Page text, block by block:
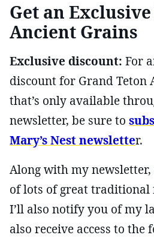
Get an
Ancient Grains
Exclusive discount: For
discount for Grand Teton
that’s only available
newsletter, be sure to
Mary’s Nest newsletter.
Along with my
of lots of great
I’ll also notify you of my
also receive access to the